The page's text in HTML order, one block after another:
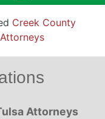
Creek County
Attorneys